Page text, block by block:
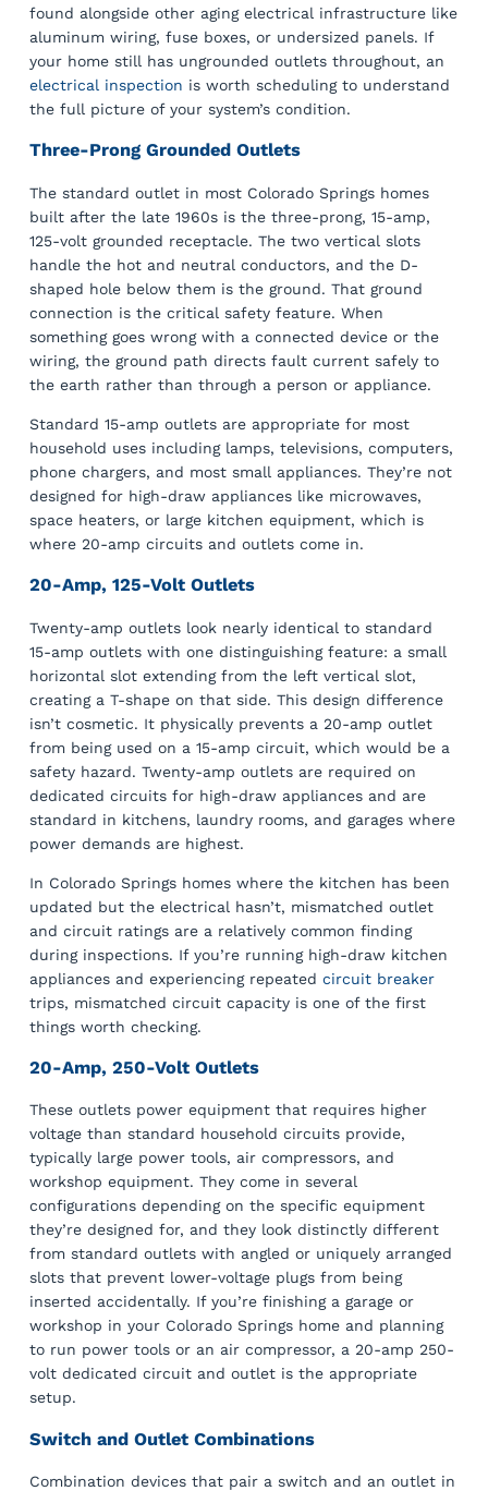
found alongside other aging electrical infrastructure like
aluminum wiring, fuse boxes, or undersized panels. If
your home still has ungrounded outlets throughout, an
electrical inspection is worth scheduling to understand
the full picture of your system’s condition.
Three-Prong Grounded Outlets
The standard outlet in most Colorado Springs homes
built after the late 1960s is the three-prong, 15-amp,
125-volt grounded receptacle. The two vertical slots
handle the hot and neutral conductors, and the D-
shaped hole below them is the ground. That ground
connection is the critical safety feature. When
something goes wrong with a connected device or the
wiring, the ground path directs fault current safely to
the earth rather than through a person or appliance.
Standard 15-amp outlets are appropriate for most
household uses including lamps, televisions, computers,
phone chargers, and most small appliances. They’re not
designed for high-draw appliances like microwaves,
space heaters, or large kitchen equipment, which is
where 20-amp circuits and outlets come in.
20-Amp, 125-Volt Outlets
Twenty-amp outlets look nearly identical to standard
15-amp outlets with one distinguishing feature: a small
horizontal slot extending from the left vertical slot,
creating a T-shape on that side. This design difference
isn’t cosmetic. It physically prevents a 20-amp outlet
from being used on a 15-amp circuit, which would be a
safety hazard. Twenty-amp outlets are required on
dedicated circuits for high-draw appliances and are
standard in kitchens, laundry rooms, and garages where
power demands are highest.
In Colorado Springs homes where the kitchen has been
updated but the electrical hasn’t, mismatched outlet
and circuit ratings are a relatively common finding
during inspections. If you’re running high-draw kitchen
appliances and experiencing repeated circuit breaker
trips, mismatched circuit capacity is one of the first
things worth checking.
20-Amp, 250-Volt Outlets
These outlets power equipment that requires higher
voltage than standard household circuits provide,
typically large power tools, air compressors, and
workshop equipment. They come in several
configurations depending on the specific equipment
they’re designed for, and they look distinctly different
from standard outlets with angled or uniquely arranged
slots that prevent lower-voltage plugs from being
inserted accidentally. If you’re finishing a garage or
workshop in your Colorado Springs home and planning
to run power tools or an air compressor, a 20-amp 250-
volt dedicated circuit and outlet is the appropriate
setup.
Switch and Outlet Combinations
Combination devices that pair a switch and an outlet in